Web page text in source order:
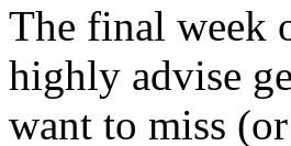
The final week
highly advise
want to miss